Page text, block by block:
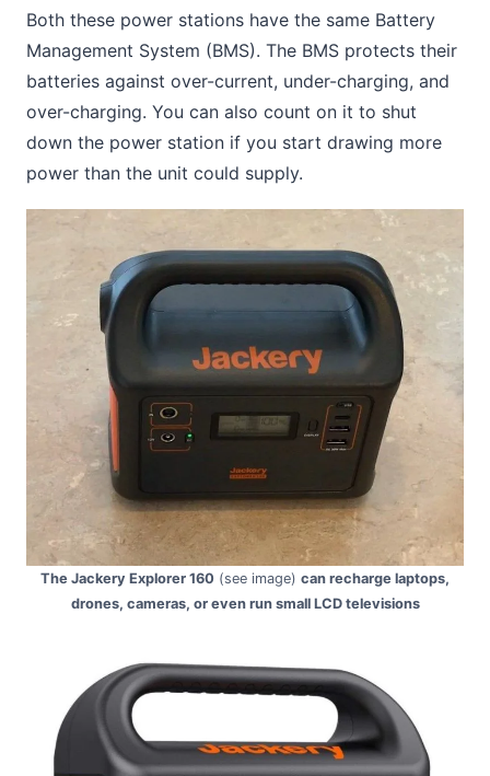
Both these power stations have the same Battery
Management System (BMS). The BMS protects their
batteries against over-current, under-charging, and
over-charging. You can also count on it to shut
down the power station if you start drawing more
power than the unit could supply.
The Jackery Explorer 160 (see image) can recharge laptops,
drones, cameras, or even run small LCD televisions